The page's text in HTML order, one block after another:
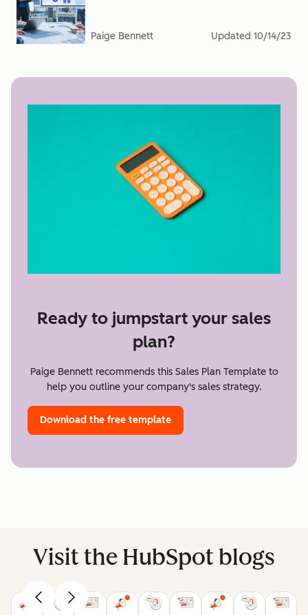
Paige Bennett Updated 10/14/23
Ready to jumpstart your sales
plan?
Paige Bennett recommends this Sales Plan Template to
help you outline your company's sales strategy.
Download the free template
Visit the HubSpot blogs